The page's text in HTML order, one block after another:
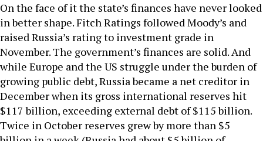
On the face of it the state’s finances have never looked
in better shape. Fitch Ratings followed Moody’s and
raised Russia’s rating to investment grade in
November. The government’s finances are solid. And
while Europe and the US struggle under the burden of
growing public debt, Russia became a net creditor in
December when its gross international reserves hit
$117 billion, exceeding external debt of $115 billion.
Twice in October reserves grew by more than $5